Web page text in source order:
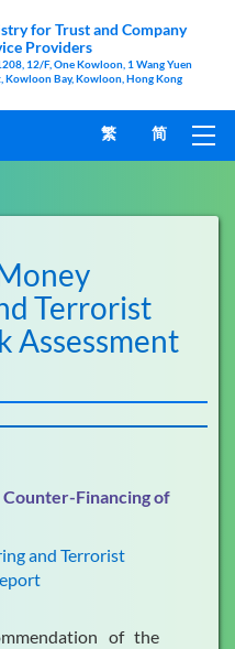
for Trust and Company
Providers
12/F, One Kowloon, 1 Wang Yuen
Kowloon Bay, Kowloon, Hong Kong
繁 简
Terrorist
Assessment
Financing of
and Terrorist
of the